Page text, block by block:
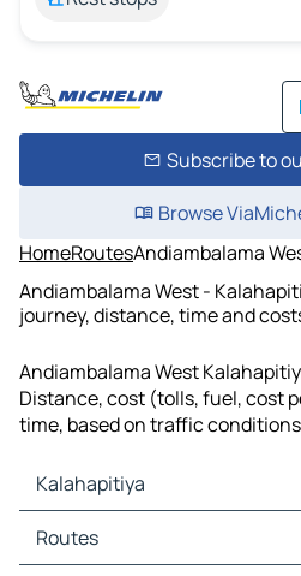
Subscribe to
Browse
HomeRoutesAndiambalama
Andiambalama West -
journey, distance, time and
Andiambalama West
Distance, cost (tolls, fuel, cost
time, based on traffic conditions
Kalahapitiya
Kalahapitiya Maps
Kalahapitiya Traffic
Routes